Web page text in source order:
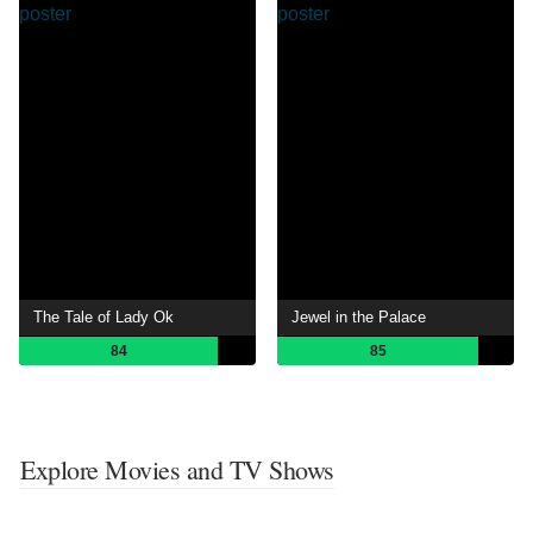
The Tale of Lady Ok
84
Jewel in the Palace
85
Explore Movies and TV Shows